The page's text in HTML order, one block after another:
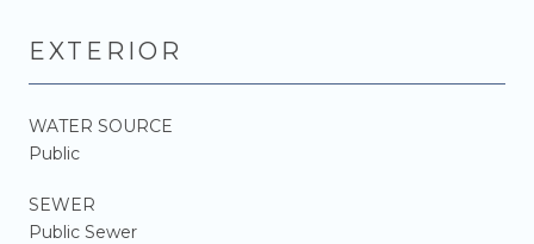
EXTERIOR
WATER SOURCE
Public
SEWER
Public Sewer